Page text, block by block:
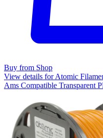
Buy from Shop
View details for Atomic
Ams Compatible Transparent